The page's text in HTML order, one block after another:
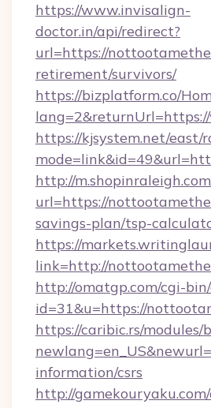
https://www.invisalign-
doctor.in/api/redirect?
url=https://
retirement/survivors/
https://bizplatform.co/
https://kjsystem.net/east/
http://
url=https://
savings-plan/tsp-
https://
link=http://
http://omatgp.com/cgi-
id=31&u=https://
https://caribic.rs/modules/
information/csrs
http://